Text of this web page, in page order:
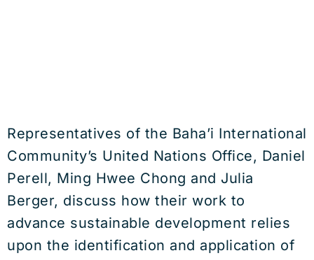
Representatives of the Baha’i International
Community’s United Nations Office, Daniel
Perell, Ming Hwee Chong and Julia
Berger, discuss how their work to
advance sustainable development relies
upon the identification and application of